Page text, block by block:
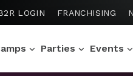
CART
LOGIN FRANCHISING
Parties Events